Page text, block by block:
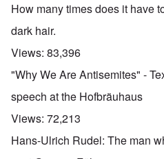
How many times does it have
dark hair.
Views: 83,396
"Why We Are Antisemites" -
speech at the Hofbräuhaus
Views: 72,213
Hans-Ulrich Rudel: The man